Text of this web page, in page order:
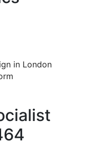
in London